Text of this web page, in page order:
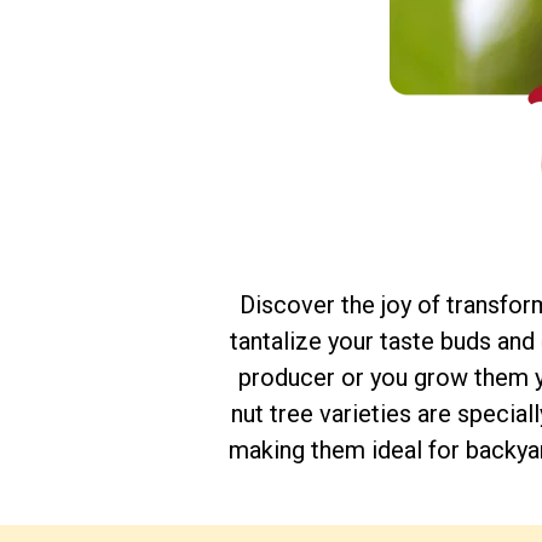
Discover the joy of
tantalize your taste buds
producer or you grow them
nut tree varieties are
making them ideal for